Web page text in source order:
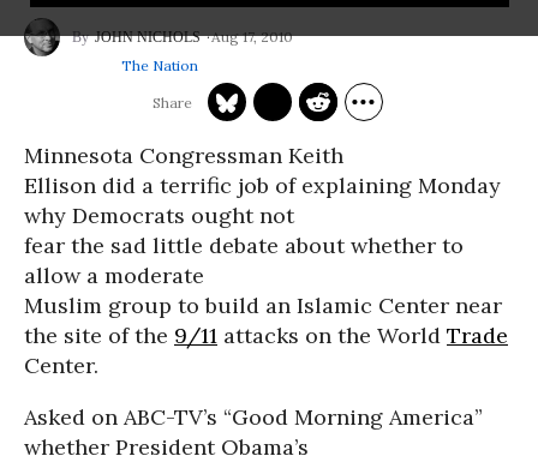
JOHN NICHOLS
Aug 17, 2010
The Nation
Minnesota Congressman Keith
Ellison did a terrific job of explaining Monday
why Democrats ought not
fear the sad little debate about whether to
allow a moderate
Muslim group to build an Islamic Center near
the site of the 9/11 attacks on the World Trade
Center.
Asked on ABC-TV’s “Good Morning America”
whether President Obama’s